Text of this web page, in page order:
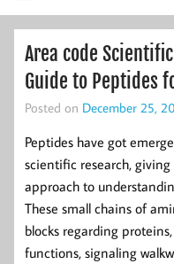
Area code
Guide to Peptides
Posted on December 25,
Peptides have got
scientific research,
approach to
These small chains of
blocks regarding
functions, signaling